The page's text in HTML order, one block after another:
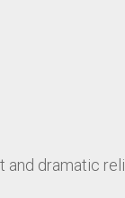
dramatic